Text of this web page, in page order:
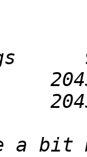
a bit